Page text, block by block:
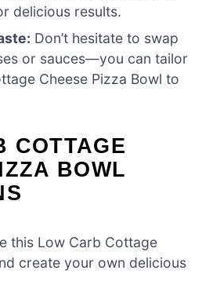
delicious results.
Don’t hesitate to swap
or sauces—you can tailor
Cheese Pizza Bowl to
COTTAGE
BOWL
this Low Carb Cottage
create your own delicious